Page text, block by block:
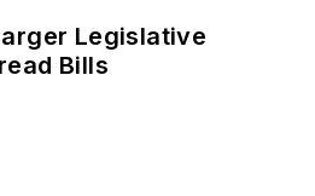
Legislative
Bills